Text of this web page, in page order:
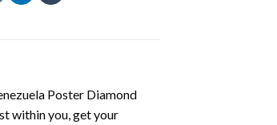
Poster Diamond
within you, get your